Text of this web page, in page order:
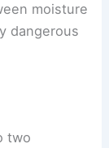
moisture
dangerous
two